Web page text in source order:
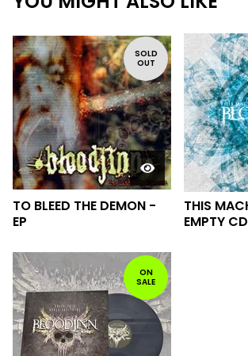
SOLD
OUT
TO BLEED THE DEMON -
EP
THIS
EMPTY CD
ON
SALE